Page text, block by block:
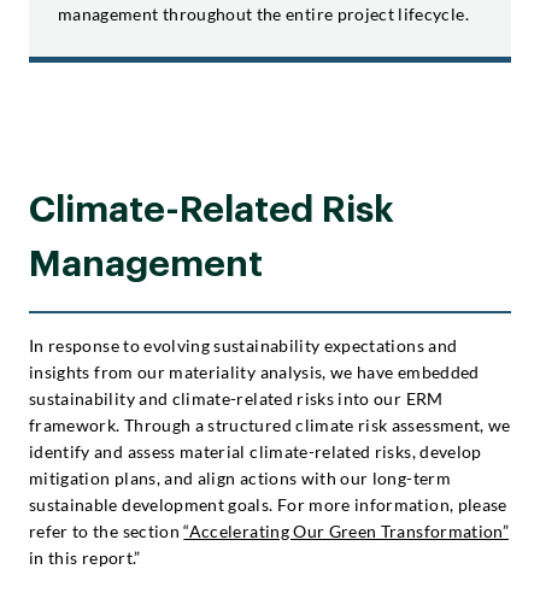
management throughout the entire project lifecycle.
Climate-Related Risk
Management
In response to evolving sustainability expectations and
insights from our materiality analysis, we have embedded
sustainability and climate-related risks into our ERM
framework. Through a structured climate risk assessment, we
identify and assess material climate-related risks, develop
mitigation plans, and align actions with our long-term
sustainable development goals. For more information, please
refer to the section“Accelerating Our Green Transformation”
in this report.”